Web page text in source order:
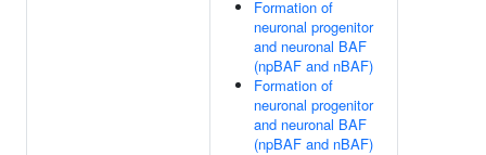
Formation of
neuronal progenitor
and neuronal BAF
(npBAF and nBAF)
Formation of
neuronal progenitor
and neuronal BAF
(npBAF and nBAF)